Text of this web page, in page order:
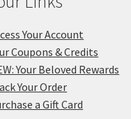
Your Account
Coupons & Credits
Your Beloved Rewards
Your Order
a Gift Card